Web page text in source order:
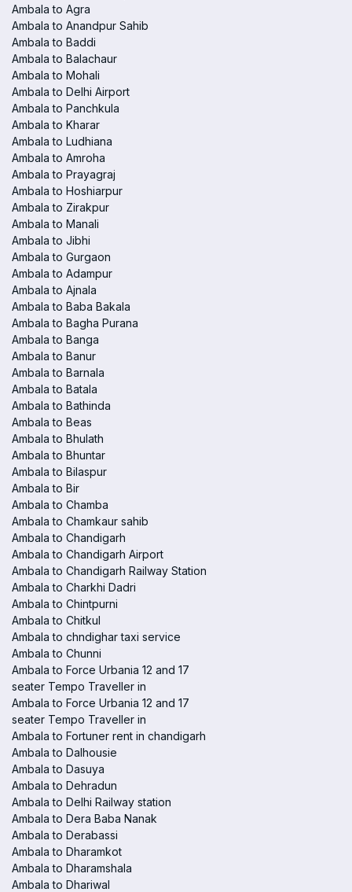
Ambala to Agra
Ambala to Anandpur Sahib
Ambala to Baddi
Ambala to Balachaur
Ambala to Mohali
Ambala to Delhi Airport
Ambala to Panchkula
Ambala to Kharar
Ambala to Ludhiana
Ambala to Amroha
Ambala to Prayagraj
Ambala to Hoshiarpur
Ambala to Zirakpur
Ambala to Manali
Ambala to Jibhi
Ambala to Gurgaon
Ambala to Adampur
Ambala to Ajnala
Ambala to Baba Bakala
Ambala to Bagha Purana
Ambala to Banga
Ambala to Banur
Ambala to Barnala
Ambala to Batala
Ambala to Bathinda
Ambala to Beas
Ambala to Bhulath
Ambala to Bhuntar
Ambala to Bilaspur
Ambala to Bir
Ambala to Chamba
Ambala to Chamkaur sahib
Ambala to Chandigarh
Ambala to Chandigarh Airport
Ambala to Chandigarh Railway Station
Ambala to Charkhi Dadri
Ambala to Chintpurni
Ambala to Chitkul
Ambala to chndighar taxi service
Ambala to Chunni
Ambala to Force Urbania 12 and 17
seater Tempo Traveller in
Ambala to Force Urbania 12 and 17
seater Tempo Traveller in
Ambala to Fortuner rent in chandigarh
Ambala to Dalhousie
Ambala to Dasuya
Ambala to Dehradun
Ambala to Delhi Railway station
Ambala to Dera Baba Nanak
Ambala to Derabassi
Ambala to Dharamkot
Ambala to Dharamshala
Ambala to Dhariwal